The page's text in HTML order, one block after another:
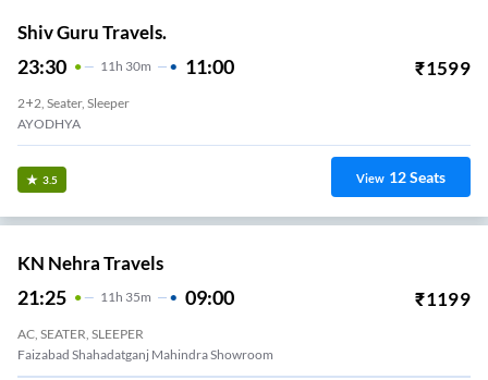
Shiv Guru Travels.
23:30 11 H 30m 11:00 ₹1599
2+2, Seater, Sleeper
AYODHYA
3.5 View 12Seats
KN Nehra Travels
21:25 11H 35m 09:00 ₹1199
AC, SEATER, SLEEPER
Faizabad Shahadatganj Mahindra Showroom